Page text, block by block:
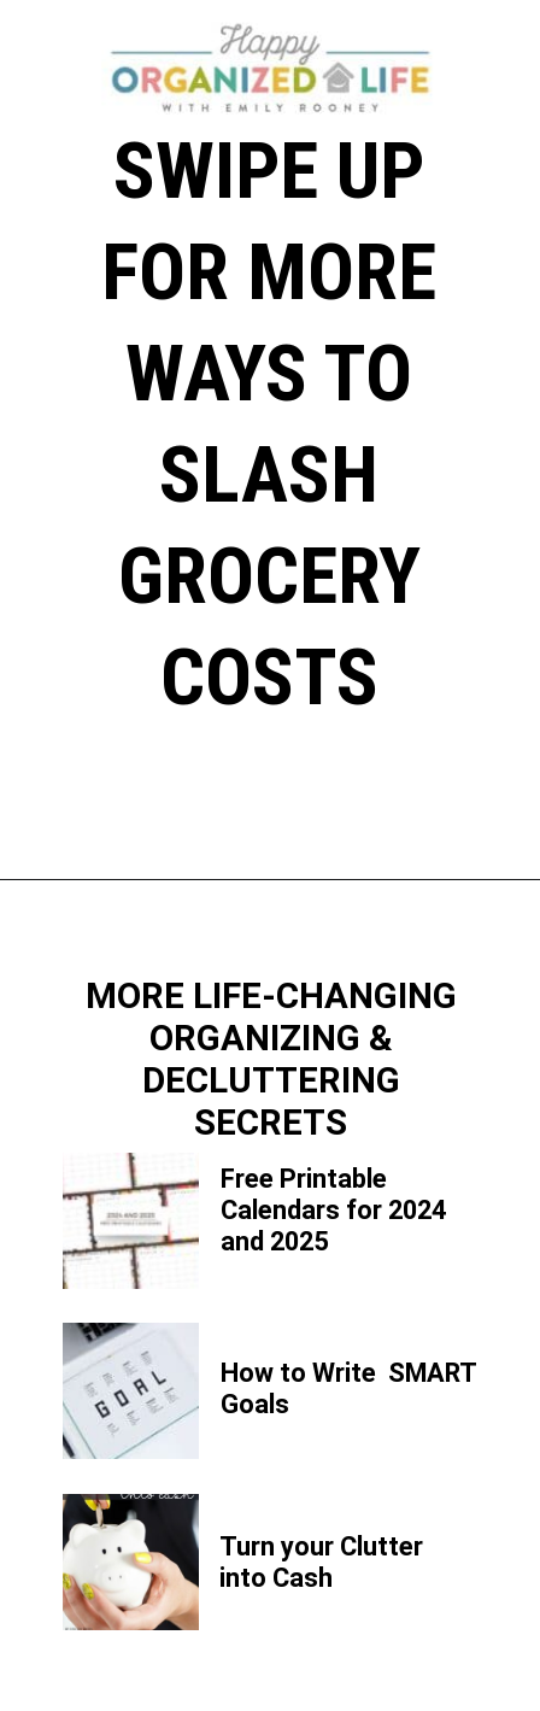
SWIPE UP
FOR MORE
WAYS TO
SLASH
GROCERY
COSTS
MORE LIFE-CHANGING
ORGANIZING &
DECLUTTERING
SECRETS
Free Printable
Calendars for 2024
and 2025
How to Write SMART
Goals
Turn your Clutter
into Cash